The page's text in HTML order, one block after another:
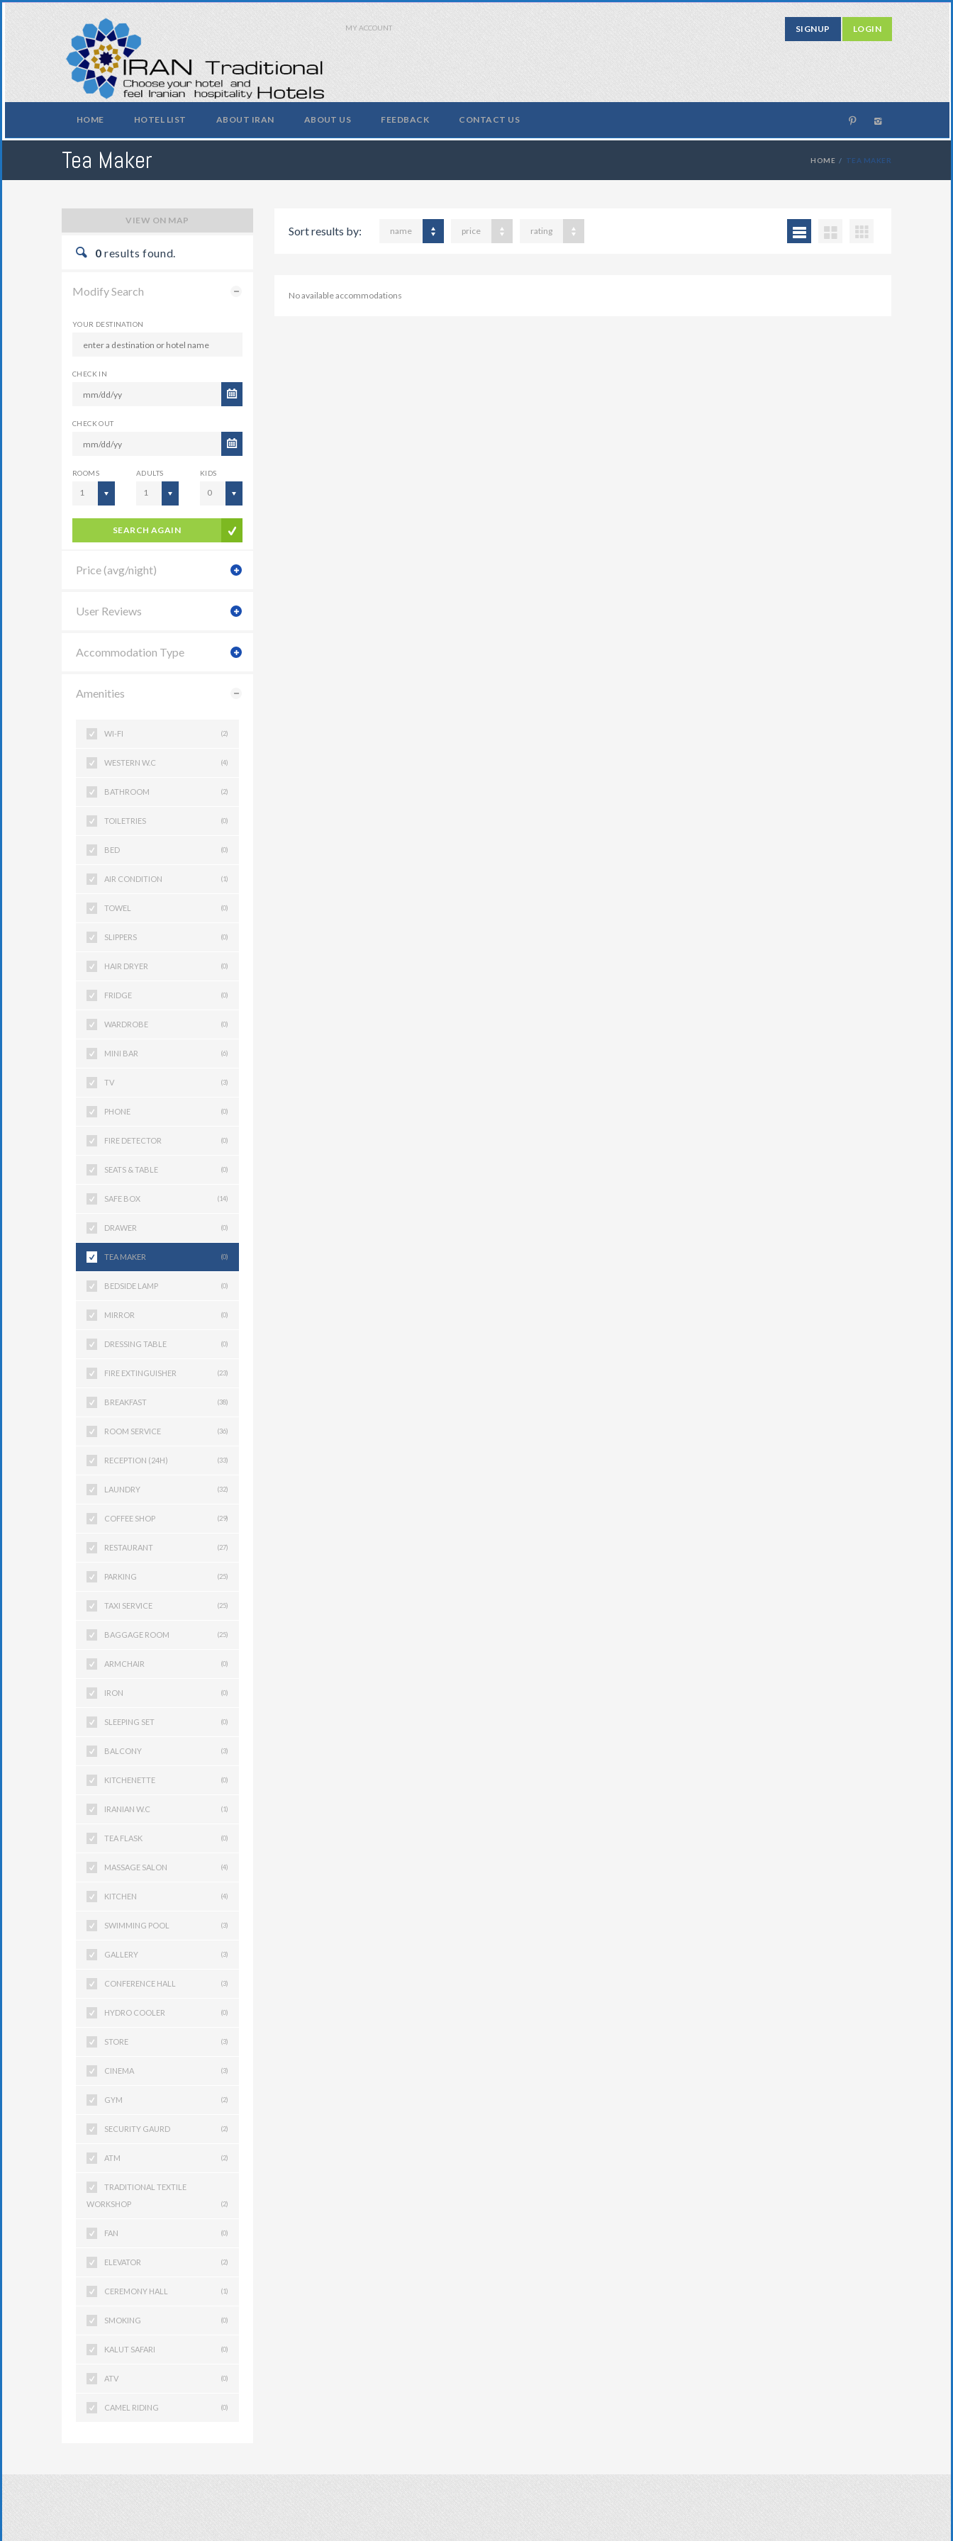
MY ACCOUNT SIGNUP LOGIN
HOME HOTEL LIST ABOUT IRAN ABOUT US FEEDBACK CONTACT US
Tea Maker HOME TEA MAKER
VIEW ON MAP
0 results found.
Modify Search
YOUR DESTINATION
CHECK IN
CHECK OUT
ROOMS
1
ADULTS
1
KIDS
0
SEARCH AGAIN
Price (avg/night)
User Reviews
Accommodation Type
Amenities
WI-FI (2)
WESTERN W.C (4)
BATHROOM (2)
TOILETRIES (0)
BED (0)
AIR CONDITION (1)
TOWEL (0)
SLIPPERS (0)
HAIR DRYER (0)
FRIDGE (0)
WARDROBE (0)
MINI BAR (6)
TV (3)
PHONE (0)
FIRE DETECTOR (0)
SEATS & TABLE (0)
SAFE BOX (14)
DRAWER (0)
TEA MAKER (0)
BEDSIDE LAMP (0)
MIRROR (0)
DRESSING TABLE (0)
FIRE EXTINGUISHER (23)
BREAKFAST (38)
ROOM SERVICE (36)
RECEPTION (24H) (33)
LAUNDRY (32)
COFFEE SHOP (29)
RESTAURANT (27)
PARKING (25)
TAXI SERVICE (25)
BAGGAGE ROOM (25)
ARMCHAIR (0)
IRON (0)
SLEEPING SET (0)
BALCONY (3)
KITCHENETTE (0)
IRANIAN W.C (1)
TEA FLASK (0)
MASSAGE SALON (4)
KITCHEN (4)
SWIMMING POOL (3)
GALLERY (3)
CONFERENCE HALL (3)
HYDRO COOLER (0)
STORE (3)
CINEMA (3)
GYM (2)
SECURITY GAURD (2)
ATM (2)
TRADITIONAL TEXTILE
WORKSHOP
(2)
FAN (0)
ELEVATOR (2)
CEREMONY HALL (1)
SMOKING (0)
KALUT SAFARI (0)
ATV (0)
CAMEL RIDING (0)
Sort results by: name price rating
No available accommodations